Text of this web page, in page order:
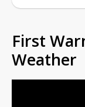
First
Weather